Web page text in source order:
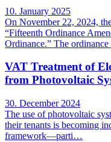
10. January 2025
On November 22, 2024,
“Fifteenth Ordinance
Ordinance.” The
VAT Treatment of
from Photovoltaic
30. December 2024
The use of photovoltaic
their tenants is becoming
framework—parti…